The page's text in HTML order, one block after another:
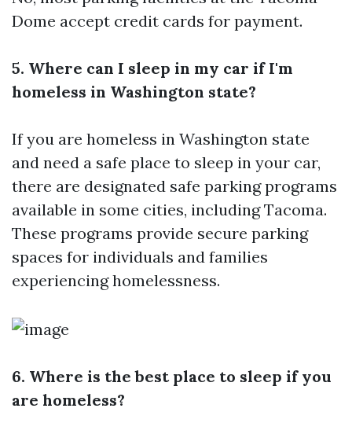
Dome accept credit cards for payment.
5. Where can I sleep in my car if I'm
homeless in Washington state?
If you are homeless in Washington state
and need a safe place to sleep in your car,
there are designated safe parking programs
available in some cities, including Tacoma.
These programs provide secure parking
spaces for individuals and families
experiencing homelessness.
6. Where is the best place to sleep if you
are homeless?